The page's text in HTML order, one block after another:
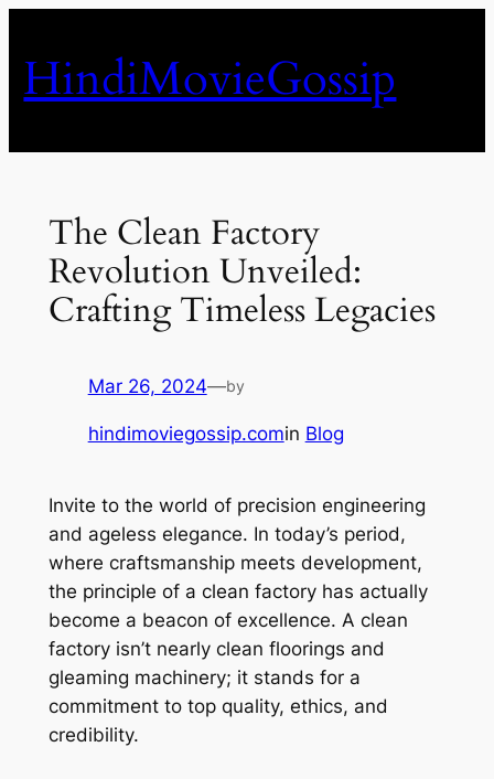
content
HindiMovieGossip
The Clean Factory
Revolution Unveiled:
Crafting Timeless Legacies
Mar 26, 2024—by
hindimoviegossip.comin Blog
Invite to the world of precision engineering
and ageless elegance. In today’s period,
where craftsmanship meets development,
the principle of a clean factory has actually
become a beacon of excellence. A clean
factory isn’t nearly clean floorings and
gleaming machinery; it stands for a
commitment to top quality, ethics, and
credibility.